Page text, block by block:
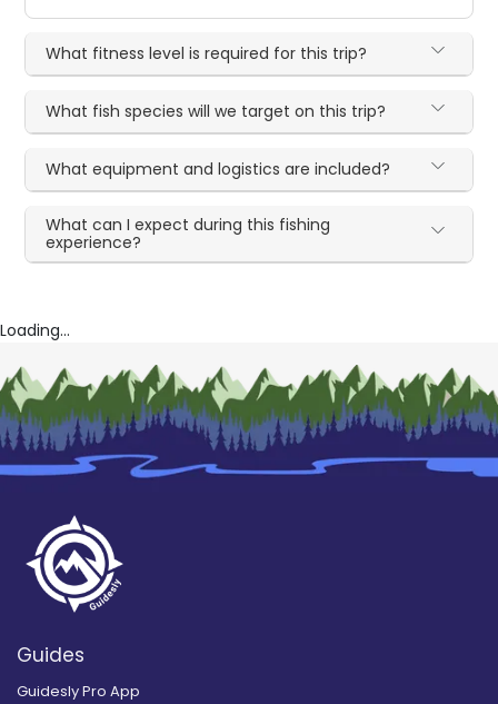
What fitness level is required for this trip?
What fish species will we target on this trip?
What equipment and logistics are included?
What can I expect during this fishing
experience?
Loading...
Guides
Guidesly Pro App